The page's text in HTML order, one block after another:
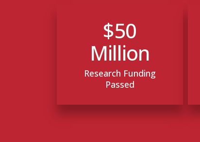
Research Funding
Passed
$50
Million